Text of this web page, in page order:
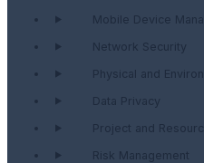
Mobile Device
Network Security
Physical and
Data Privacy
Project and
Risk Management